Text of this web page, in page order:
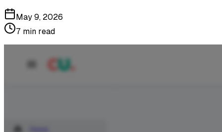
May 9, 2026
7 min read